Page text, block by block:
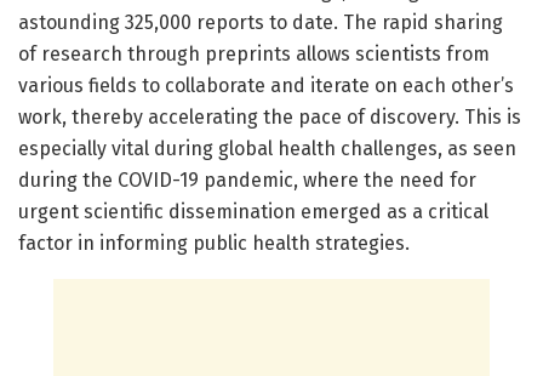
astounding 325,000 reports to date. The rapid sharing
of research through preprints allows scientists from
various fields to collaborate and iterate on each other’s
work, thereby accelerating the pace of discovery. This is
especially vital during global health challenges, as seen
during the COVID-19 pandemic, where the need for
urgent scientific dissemination emerged as a critical
factor in informing public health strategies.